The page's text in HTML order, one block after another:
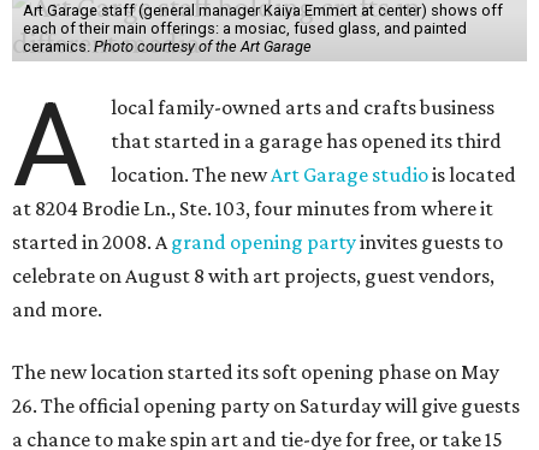
Art Garage staff (general manager Kaiya Emmert at center) shows off
each of their main offerings: a mosiac, fused glass, and painted
ceramics. Photo courtesy of the Art Garage
A
local family-owned arts and crafts business
that started in a garage has opened its third
location. The newArt Garage studiois located
at 8204 Brodie Ln., Ste. 103, four minutes from where it
started in 2008. Agrand opening partyinvites guests to
celebrate on August 8 with art projects, guest vendors,
and more.
The new location started its soft opening phase on May
26. The official opening party on Saturday will give guests
a chance to make spin art and tie-dye for free, or take 15